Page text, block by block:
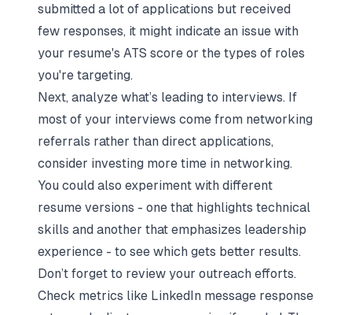
submitted a lot of applications but received
few responses, it might indicate an issue with
your resume's ATS score or the types of roles
you're targeting.
Next, analyze what’s leading to interviews. If
most of your interviews come from networking
referrals rather than direct applications,
consider investing more time in networking.
You could also experiment with different
resume versions - one that highlights technical
skills and another that emphasizes leadership
experience - to see which gets better results.
Don’t forget to review your outreach efforts.
Check metrics like LinkedIn message response